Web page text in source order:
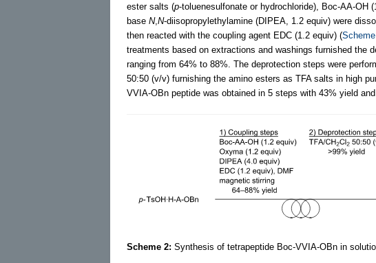
ester salts (p-toluenesulfonate or hydrochloride), Boc-AA-OH
base N, N-diisopropylethylamine (DIPEA, 1.2 equiv) were
then reacted with the coupling agent EDC (1.2 equiv) (
treatments based on extractions and washings furnished the
ranging from 64% to 88%. The deprotection steps were
50:50 (v/v) furnishing the amino esters as TFA salts in high
VVIA-OBn peptide was obtained in 5 steps with 43% yield and
Scheme 2: Synthesis of tetrapeptide Boc-VVIA-OBn in